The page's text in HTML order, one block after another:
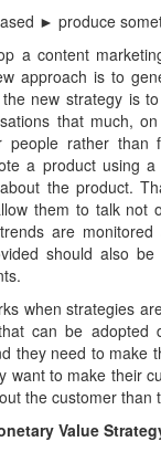
► produce
a content
approach is to
new strategy is
that much,
people rather
a product using
the product.
them to talk
are
should also
when strategies
can be
they need to make
want to make their
the customer than
Value